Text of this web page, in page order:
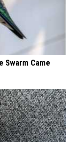
Swarm Came